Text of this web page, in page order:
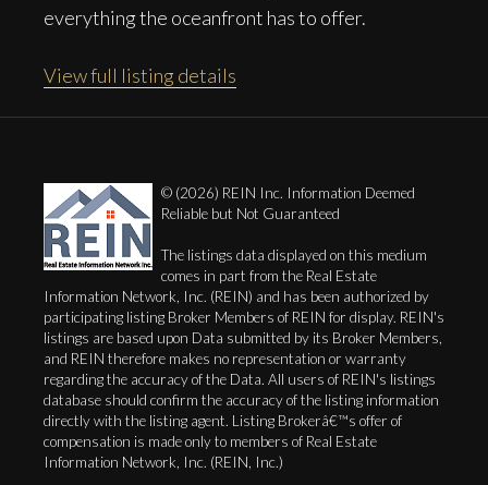
everything the oceanfront has to offer.
View full listing details
© (2026) REIN Inc. Information Deemed
Reliable but Not Guaranteed
The listings data displayed on this medium
comes in part from the Real Estate
Information Network, Inc. (REIN) and has been authorized by
participating listing Broker Members of REIN for display. REIN's
listings are based upon Data submitted by its Broker Members,
and REIN therefore makes no representation or warranty
regarding the accuracy of the Data. All users of REIN's listings
database should confirm the accuracy of the listing information
directly with the listing agent. Listing Brokerâ€™s offer of
compensation is made only to members of Real Estate
Information Network, Inc. (REIN, Inc.)